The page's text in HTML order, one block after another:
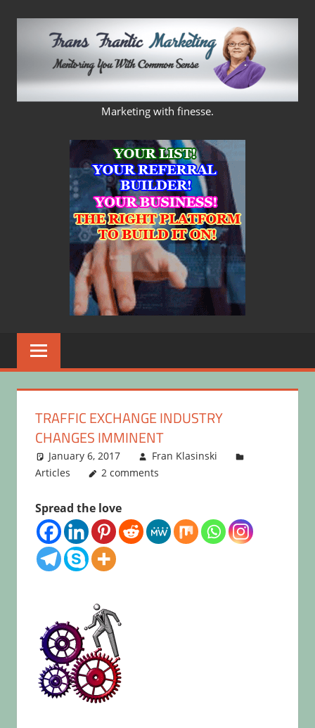
FRANS
FRANTIC
MARKETING
Marketing with finesse.
TRAFFIC EXCHANGE INDUSTRY
CHANGES IMMINENT
January 6, 2017
Fran Klasinski
Articles
2 comments
Spread the love